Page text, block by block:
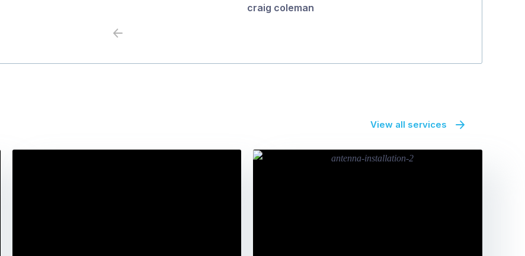
craig coleman
Previous
View all services